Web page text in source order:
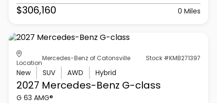
$306,160 0 Miles
Location
Mercedes-Benz of Catonsville Stock #KMB271397
New SUV AWD Hybrid
2027 Mercedes-Benz G-class
G 63 AMG®